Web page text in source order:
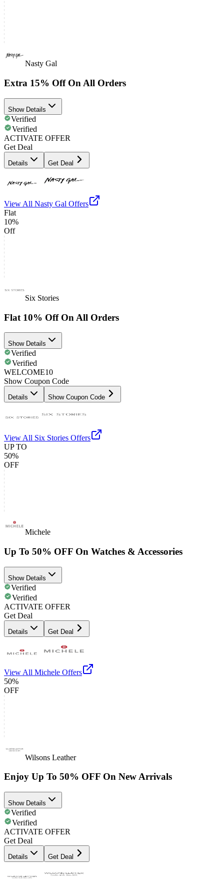
Nasty Gal
Extra 15% Off On All Orders
Show Details
Verified
Verified
ACTIVATE OFFER
Get Deal
Details Get Deal
View All Nasty Gal Offers
Flat
10%
Off
Six Stories
Flat 10% Off On All Orders
Show Details
Verified
Verified
WELCOME10
Show Coupon Code
Details Show Coupon Code
View All Six Stories Offers
UP TO
50%
OFF
Michele
Up To 50% OFF On Watches & Accessories
Show Details
Verified
Verified
ACTIVATE OFFER
Get Deal
Details Get Deal
View All Michele Offers
50%
OFF
Wilsons Leather
Enjoy Up To 50% OFF On New Arrivals
Show Details
Verified
Verified
ACTIVATE OFFER
Get Deal
Details Get Deal